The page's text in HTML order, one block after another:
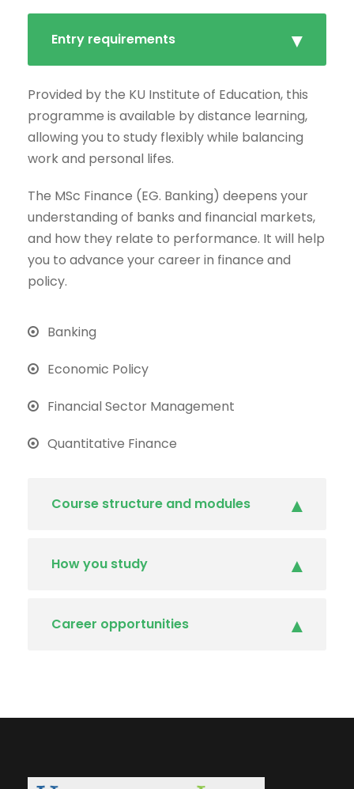
Entry requirements
Provided by the KU Institute of Education, this
programme is available by distance learning,
allowing you to study flexibly while balancing
work and personal lifes.
The MSc Finance (EG. Banking) deepens your
understanding of banks and financial markets,
and how they relate to performance. It will help
you to advance your career in finance and
policy.
Banking
Economic Policy
Financial Sector Management
Quantitative Finance
Course structure and modules
How you study
Career opportunities